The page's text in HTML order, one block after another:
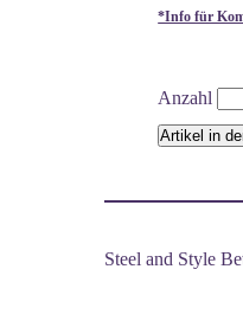
*Info für
Anzahl
Steel and Style